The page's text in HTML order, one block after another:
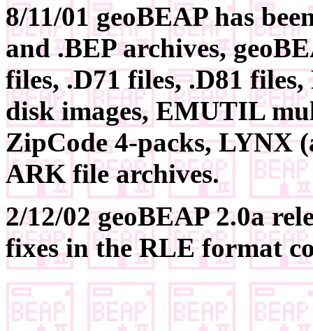
8/11/01 geoBEAP has
and .BEP archives,
files, .D71 files, .D81
disk images, EMUTIL
ZipCode 4-packs, LYNX
ARK file archives.
2/12/02 geoBEAP 2.0a
fixes in the RLE format